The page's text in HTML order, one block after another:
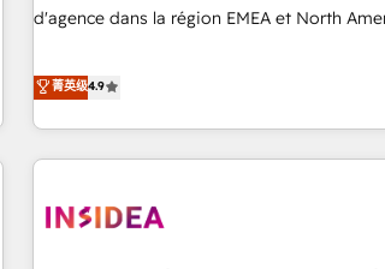
d'agence dans la région EMEA et North
CRM et webdesign. Markentive is both a consulting firm, a
digital agency and an integrator. With over
marketing automation, growth, revops,
(We focus on EMEA - USA customers).
菁英级4.9